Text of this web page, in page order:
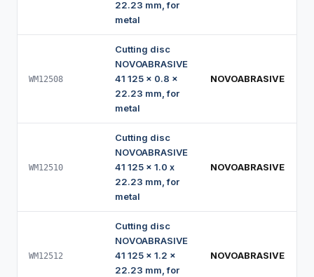
22.23 mm, for
metal
WM12508
Cutting disc
NOVOABRASIVE
41 125 x 0.8 x
22.23 mm, for
metal
NOVOABRASIVE
WM12510
Cutting disc
NOVOABRASIVE
41 125 x 1.0 x
22.23 mm, for
metal
NOVOABRASIVE
WM12512
Cutting disc
NOVOABRASIVE
41 125 x 1.2 x
22.23 mm, for
NOVOABRASIVE